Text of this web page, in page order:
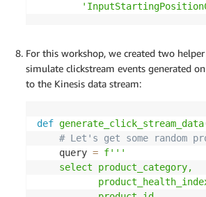
For this workshop, we created two
simulate clickstream events generated
to the Kinesis data stream:
def generate_click_stream_data
# Let's get some random
    query
= f'''
    select product_category,